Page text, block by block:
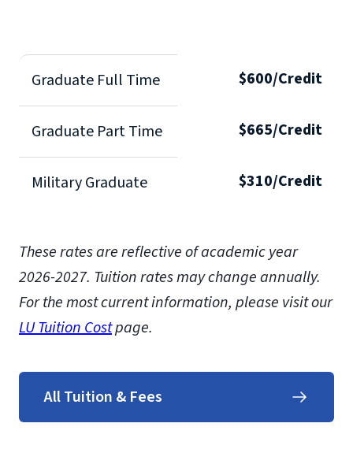
Graduate Full Time $600/Credit
Graduate Part Time $665/Credit
Military Graduate $310/Credit
These rates are reflective of academic year
2026-2027. Tuition rates may change annually.
For the most current information, please visit our
LU Tuition Costpage.
All Tuition & Fees